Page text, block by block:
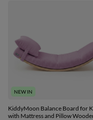
NEW IN
KiddyMoon Balance Board for
with Mattress and Pillow